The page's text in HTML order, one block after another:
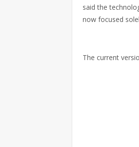
said the
now focused
The current